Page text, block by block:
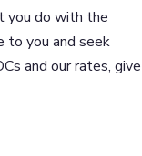
you do with the
to you and seek
and our rates, give